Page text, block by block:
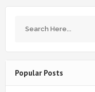
Popular Posts